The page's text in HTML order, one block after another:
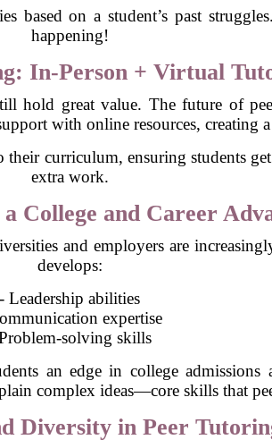
based on a student’s past
happening!
In-Person + Virtual
hold great value. The future of
with online resources, creating
their curriculum, ensuring students
extra work.
College and Career
and employers are
develops:
- Leadership abilities
expertise
solving skills
an edge in college admissions
complex ideas—core skills that
Diversity in Peer